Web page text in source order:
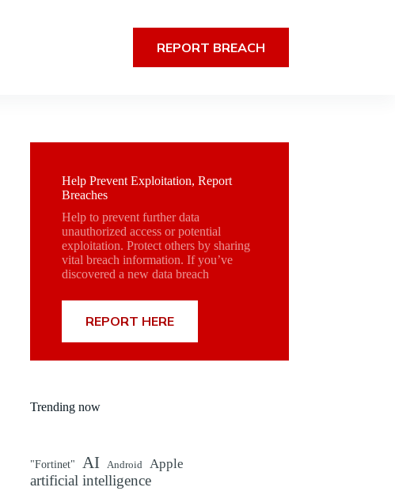
REPORT BREACH
Help Prevent Exploitation, Report
Breaches
Help to prevent further data
unauthorized access or potential
exploitation. Protect others by sharing
vital breach information. If you’ve
discovered a new data breach
REPORT HERE
Trending now
"Fortinet" AI Android Apple
artificial intelligence